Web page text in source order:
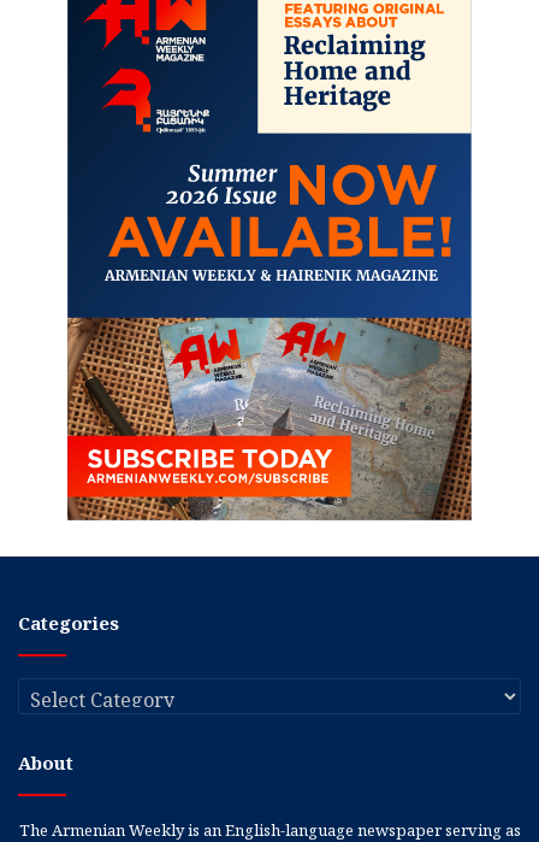
Categories
Categories
About
The Armenian Weekly is an English-language newspaper serving as